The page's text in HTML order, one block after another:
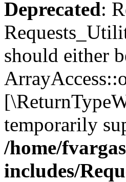
Deprecated:
should either
temporarily
/home/
includes/